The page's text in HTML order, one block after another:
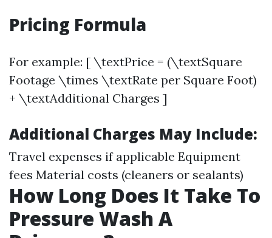
Pricing Formula
For example: [ \textPrice = (\textSquare
Footage \times \textRate per Square Foot)
+ \textAdditional Charges ]
Additional Charges May Include:
Travel expenses if applicable Equipment
fees Material costs (cleaners or sealants)
How Long Does It Take To
Pressure Wash A